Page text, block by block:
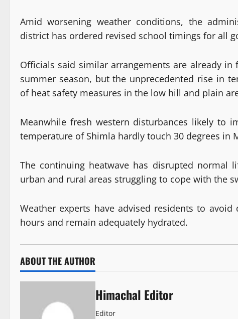
Amid worsening weather conditions, the
district has ordered revised school timings for all
Officials said similar arrangements are already
summer season, but the unprecedented rise in
of heat safety measures in the low hill and plain
Meanwhile fresh western disturbances likely to
temperature of Shimla hardly touch 30 degrees in
The continuing heatwave has disrupted normal
urban and rural areas struggling to cope with the
Weather experts have advised residents to
hours and remain adequately hydrated.
ABOUT THE AUTHOR
Himachal Editor
Editor